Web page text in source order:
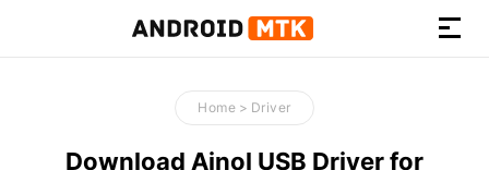
How-
to
Guides,
Firmware,
Home > Driver
Download Ainol USB Driver for